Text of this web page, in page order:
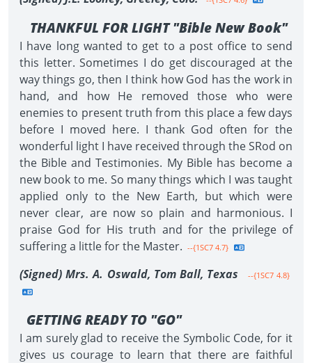
THANKFUL FOR LIGHT "Bible New Book"
I have long wanted to get to a post office to send
this letter. Sometimes I do get discouraged at the
way things go, then I think how God has the work in
hand, and how He removed those who were
enemies to present truth from this place a few days
before I moved here. I thank God often for the
wonderful light I have received through the SRod on
the Bible and Testimonies. My Bible has become a
new book to me. So many things which I was taught
applied only to the New Earth, but which were
never clear, are now so plain and harmonious. I
praise God for His truth and for the privilege of
suffering a little for the Master. --{1SC7 4.7}
(Signed) Mrs. A. Oswald, Tom Ball, Texas --{1SC7 4.8}
GETTING READY TO "GO"
I am surely glad to receive the Symbolic Code, for it
gives us courage to learn that there are faithful